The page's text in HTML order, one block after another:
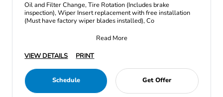
Oil and Filter Change, Tire Rotation (Includes brake
inspection), Wiper Insert replacement with free installation
(Must have factory wiper blades installed), Co
Read More
VIEW DETAILS
PRINT
Schedule Get Offer